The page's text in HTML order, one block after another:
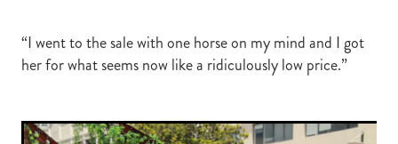
“I went to the sale with one horse on my mind and I got
her for what seems now like a ridiculously low price.”